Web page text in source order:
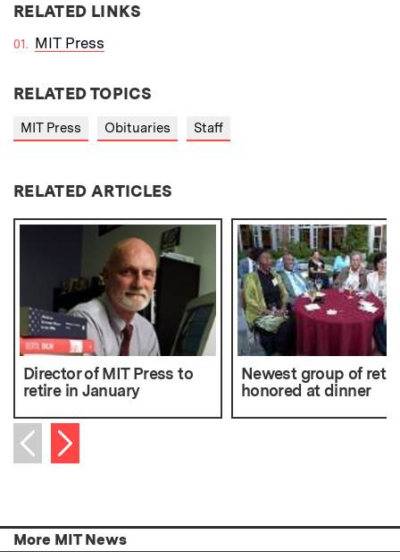
RELATED LINKS
MIT Press
RELATED TOPICS
MIT Press Obituaries Staff
RELATED ARTICLES
Director of MIT Press to
retire in January
Newest group of
honored at dinner
Previous item
Next item
More MIT News